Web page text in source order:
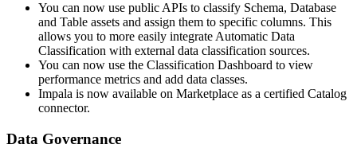
You can now use public APIs to classify Schema, Database
and Table assets and assign them to specific columns. This
allows you to more easily integrate Automatic Data
Classification with external data classification sources.
You can now use the Classification Dashboard to view
performance metrics and add data classes.
Impala is now available on Marketplace as a certified Catalog
connector.
Data Governance